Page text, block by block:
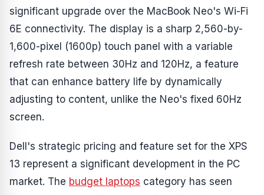
significant upgrade over the MacBook Neo's Wi-Fi
6E connectivity. The display is a sharp 2,560-by-
1,600-pixel (1600p) touch panel with a variable
refresh rate between 30Hz and 120Hz, a feature
that can enhance battery life by dynamically
adjusting to content, unlike the Neo's fixed 60Hz
screen.
Dell's strategic pricing and feature set for the XPS
13 represent a significant development in the PC
market. The budget laptops category has seen